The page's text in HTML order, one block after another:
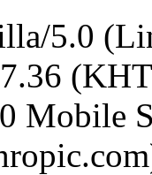
5.0
Mobile